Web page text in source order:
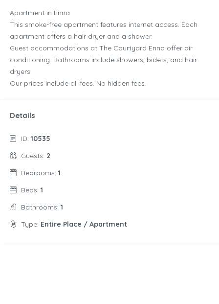
Apartment in Enna
This smoke-free apartment features internet access. Each
apartment offers a hair dryer and a shower.
Guest accommodations at The Courtyard Enna offer air
conditioning. Bathrooms include showers, bidets, and hair
dryers.
Our prices include all fees. No hidden fees.
Details
ID: 10535
Guests: 2
Bedrooms: 1
Beds: 1
Bathrooms: 1
Type: Entire Place / Apartment